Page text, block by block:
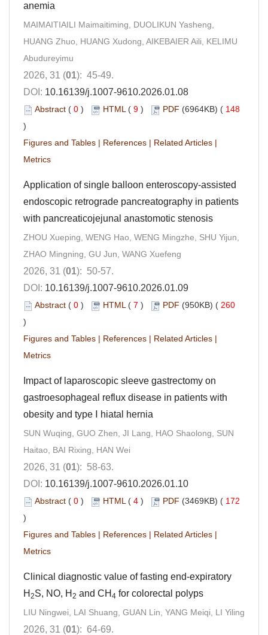
anemia
MAIMAITIAILI Maimaitiming, DUOLIKUN Yasheng,
HUANG Zhuo, HUANG Xudong, AIKEBAIER Aili, KELIMU
Abudureyimu
2026, 31 (01): 45-49.
DOI: 10.16139/j.1007-9610.2026.01.08
Abstract ( 0 ) HTML( 9 ) PDF (6964KB) ( 148
)
Figures and Tables | References | Related Articles |
Metrics
Application of single balloon enteroscopy-assisted
endoscopic retrograde pancreatography in patients
with pancreaticojejunal anastomotic stenosis
ZHOU Xueping, WENG Hao, WENG Mingzhe, SHU Yijun,
ZHAO Mingning, GU Jun, WANG Xuefeng
2026, 31 (01): 50-57.
DOI: 10.16139/j.1007-9610.2026.01.09
Abstract ( 0 ) HTML( 7 ) PDF (950KB) ( 260
)
Figures and Tables | References | Related Articles |
Metrics
Impact of laparoscopic sleeve gastrectomy on
gastroesophageal reflux disease in patients with
obesity and type Ⅰ hiatal hernia
SUN Wuqing, GUO Zhen, JI Lang, HAO Shaolong, SUN
Haitao, BAI Rixing, HAN Wei
2026, 31 (01): 58-63.
DOI: 10.16139/j.1007-9610.2026.01.10
Abstract ( 0 ) HTML( 4 ) PDF (3469KB) ( 172
)
Figures and Tables | References | Related Articles |
Metrics
Clinical diagnostic value of fasting end-expiratory
H 2S, NO, H 2 and CH 4 for colorectal polyps
LIU Ningwei, LAI Shuang, GUAN Lin, YANG Meiqi, LI Yiling
2026, 31 (01): 64-69.